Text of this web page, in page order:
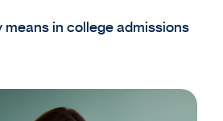
means in college admissions